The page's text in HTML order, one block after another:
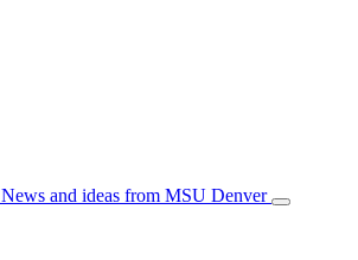
News and ideas from MSU Denver
Open/Close